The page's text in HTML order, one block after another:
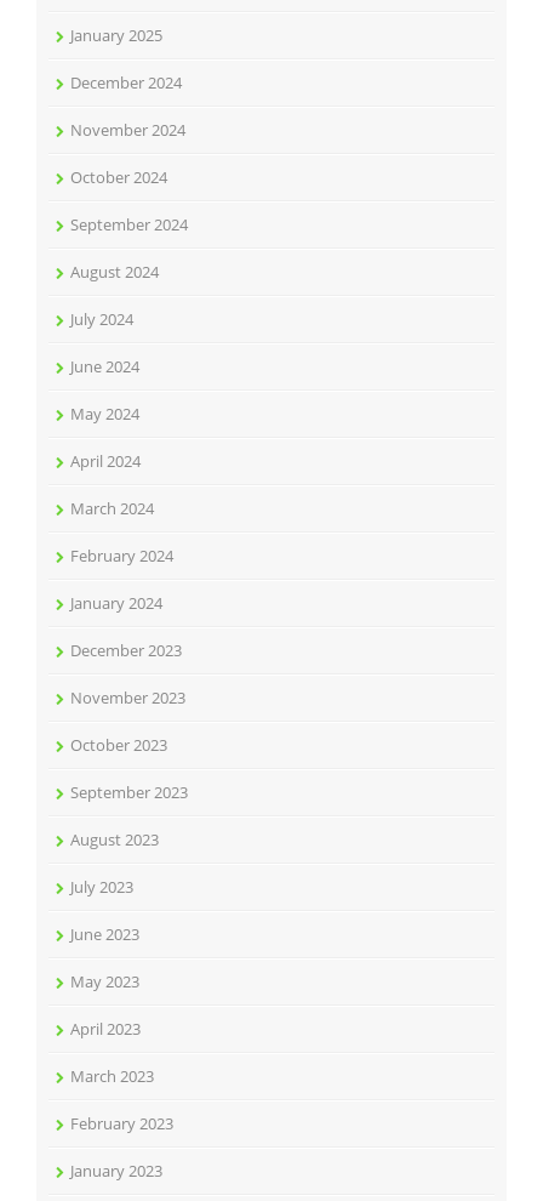
January 2025
December 2024
November 2024
October 2024
September 2024
August 2024
July 2024
June 2024
May 2024
April 2024
March 2024
February 2024
January 2024
December 2023
November 2023
October 2023
September 2023
August 2023
July 2023
June 2023
May 2023
April 2023
March 2023
February 2023
January 2023